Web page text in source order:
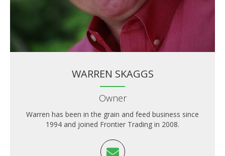
WARREN SKAGGS
Owner
Warren has been in the grain and feed business since
1994 and joined Frontier Trading in 2008.